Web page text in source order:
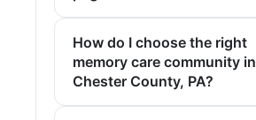
How do I choose the right
memory care community in
Chester County, PA?